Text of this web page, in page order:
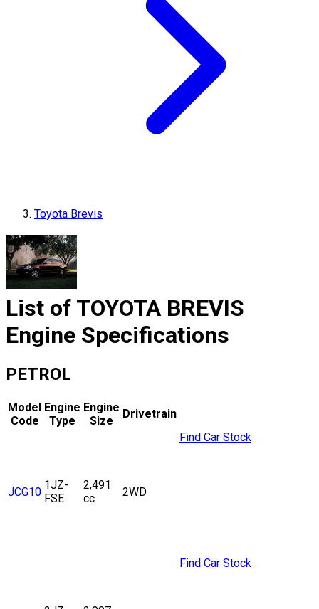
Toyota Brevis
List of TOYOTA BREVIS
Engine Specifications
PETROL
Model
Code
Engine
Type
Engine
Size
Drivetrain
JCG10
1JZ-
FSE
2,491
cc
2WD
Find Car Stock
Find Car Stock